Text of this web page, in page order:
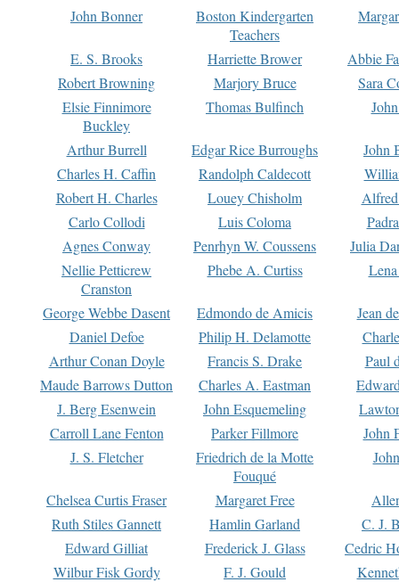
John Bonner
Boston Kindergarten
Teachers
E. S. Brooks Harriette Brower
Abbie
Robert Browning
Marjory Bruce
Sara
Elsie Finnimore
Buckley
Thomas Bulfinch
Arthur Burrell Edgar Rice Burroughs
John
Charles H. Caffin
Randolph Caldecott
Robert H. Charles
Louey Chisholm
Carlo Collodi
Luis Coloma
Agnes Conway
Penrhyn W. Coussens
Julia
Nellie Petticrew
Cranston
Phebe A. Curtiss
George Webbe Dasent Edmondo de Amicis
Jean
Daniel Defoe
Philip H. Delamotte
Arthur Conan Doyle
Francis S. Drake
Paul
Maude Barrows Dutton
Charles A. Eastman
J. Berg Esenwein
John Esquemeling
Carroll Lane Fenton
Parker Fillmore
John
J. S. Fletcher
Friedrich de la Motte
Fouqué
Chelsea Curtis Fraser Margaret Free
Ruth Stiles Gannett
Hamlin Garland
C. J.
Edward Gilliat
Frederick J. Glass
Cedric
Wilbur Fisk Gordy
F. J. Gould